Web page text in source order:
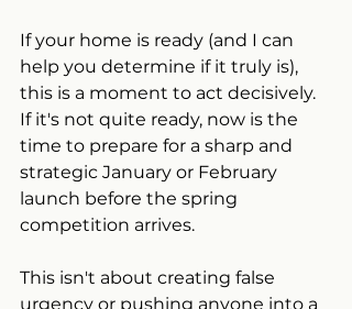
If your home is ready (and I can
help you determine if it truly is),
this is a moment to act decisively.
If it's not quite ready, now is the
time to prepare for a sharp and
strategic January or February
launch before the spring
competition arrives.
This isn't about creating false
urgency or pushing anyone into a